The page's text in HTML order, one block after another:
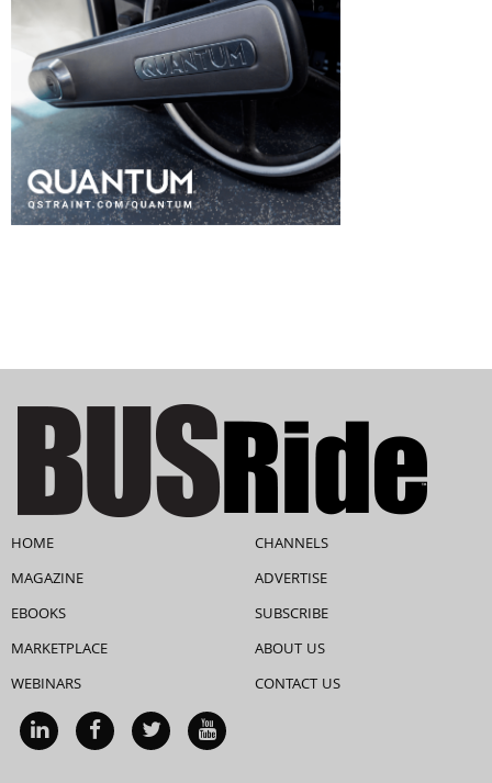
HOME
MAGAZINE
EBOOKS
MARKETPLACE
WEBINARS
CHANNELS
ADVERTISE
SUBSCRIBE
ABOUT US
CONTACT US